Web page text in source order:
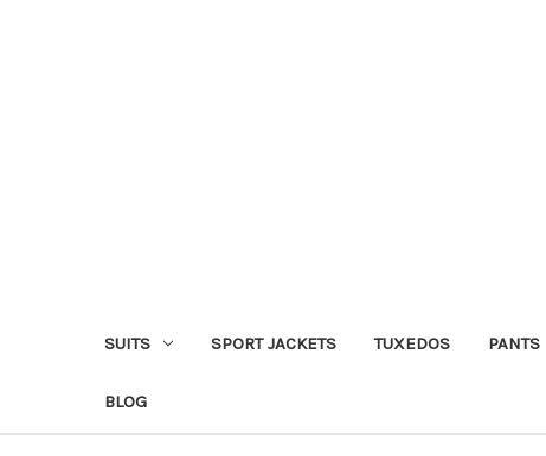
SUITS SPORT JACKETS TUXEDOS PANTS
BLOG